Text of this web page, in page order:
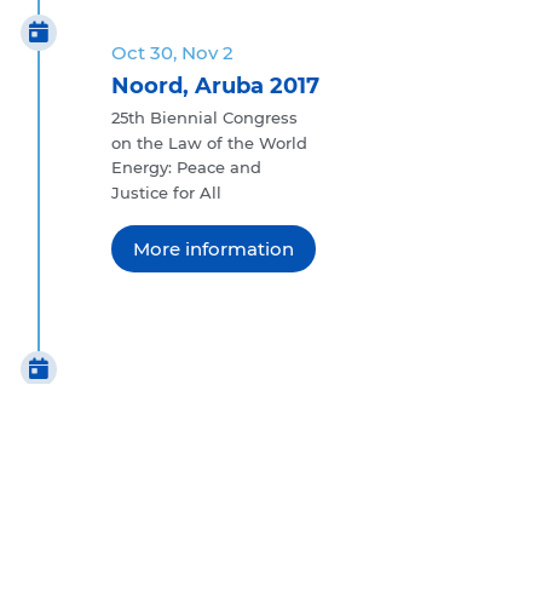
Oct 30, Nov 2
Noord, Aruba 2017
25th Biennial Congress
on the Law of the World
Energy: Peace and
Justice for All
More information